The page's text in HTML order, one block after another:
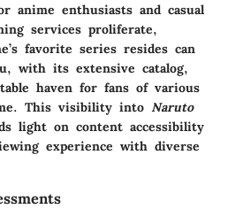
anime enthusiasts and casual
services proliferate,
favorite series resides can
with its extensive catalog,
haven for fans of various
This visibility into Naruto
light on content accessibility
experience with diverse